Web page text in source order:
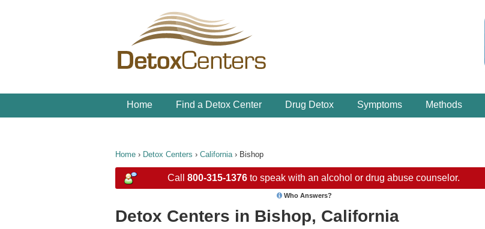
Home Find a Detox Center Drug Detox Symptoms Methods
Home › Detox Centers › California› Bishop
Call 800-315-1376to speak with an alcohol or drug abuse counselor.
Who Answers?
Detox Centers in Bishop, California